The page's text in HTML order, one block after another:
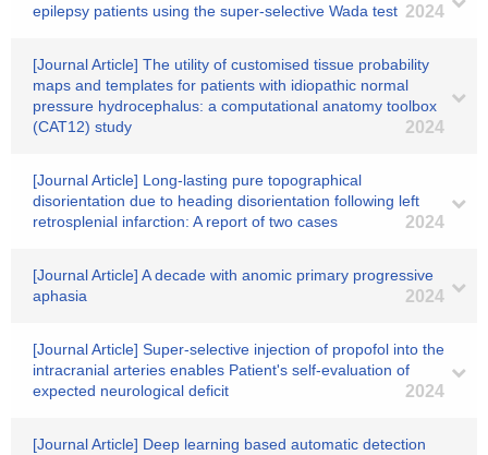
epilepsy patients using the super-selective Wada test 2024
[Journal Article] The utility of customised tissue probability
maps and templates for patients with idiopathic normal
pressure hydrocephalus: a computational anatomy toolbox
(CAT12) study
2024
[Journal Article] Long-lasting pure topographical
disorientation due to heading disorientation following left
retrosplenial infarction: A report of two cases
2024
[Journal Article] A decade with anomic primary progressive
aphasia
2024
[Journal Article] Super-selective injection of propofol into the
intracranial arteries enables Patient's self-evaluation of
expected neurological deficit
2024
[Journal Article] Deep learning based automatic detection